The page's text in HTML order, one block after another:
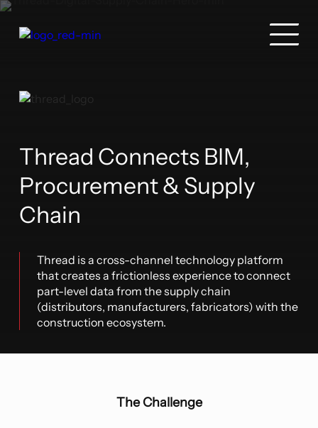
Thread Connects BIM,
Procurement & Supply
Chain
Thread is a cross-channel technology platform
that creates a frictionless experience to connect
part-level data from the supply chain
(distributors, manufacturers, fabricators) with the
construction ecosystem.
The Challenge